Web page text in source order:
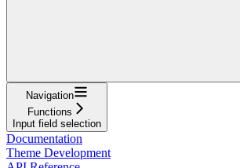
Navigation
Functions
Input field selection
Documentation
Theme Development